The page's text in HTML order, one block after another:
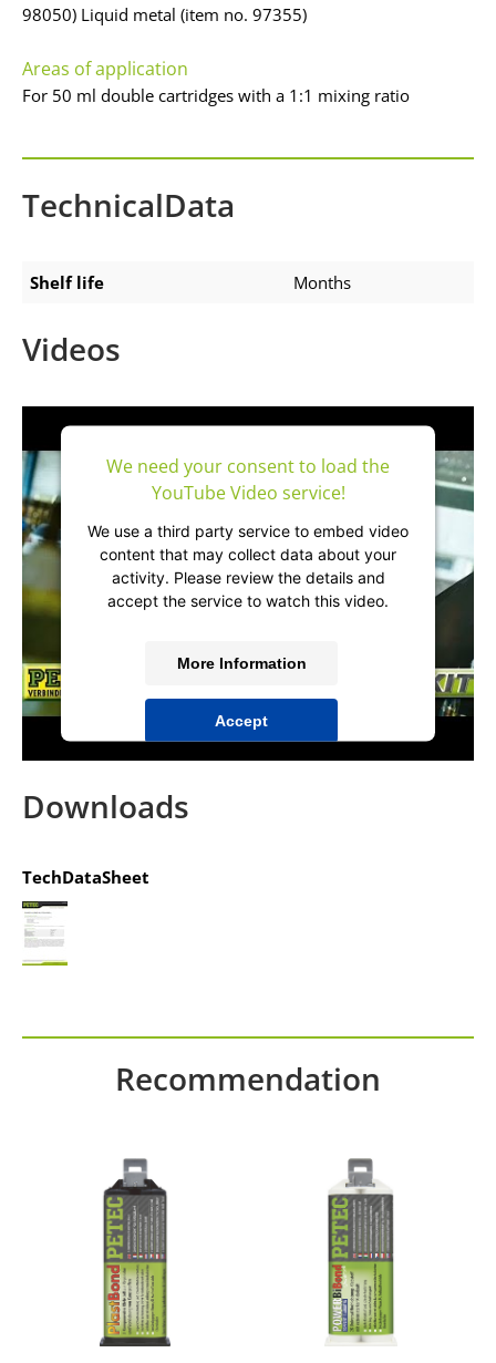
98050) Liquid metal (item no. 97355)
Areas of application
For 50 ml double cartridges with a 1:1 mixing ratio
TechnicalData
Shelf life Months
Videos
We need your consent to load the
YouTube Video service!
We use a third party service to embed video
content that may collect data about your
activity. Please review the details and
accept the service to watch this video.
More Information
Accept
powered byUsercentrics Consent
Downloads
TechDataSheet
Recommendation